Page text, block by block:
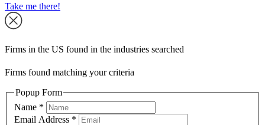
Take me there!
Firms in the US found in the industries searched
Firms found matching your criteria
Popup Form
Name *
Email Address *